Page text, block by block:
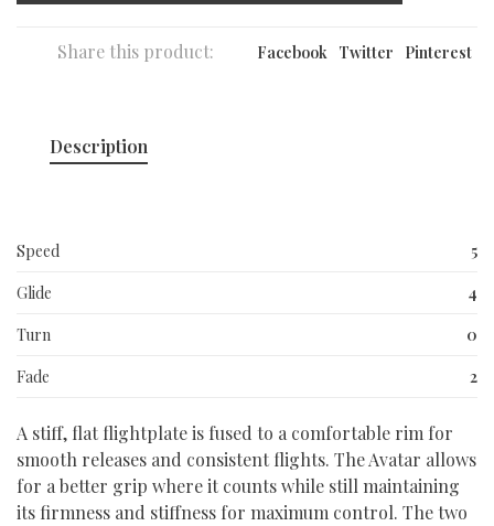
Share this product: Facebook Twitter Pinterest
Description
Speed
5
Glide
4
Turn
0
Fade
2
A stiff, flat flightplate is fused to a comfortable rim for
smooth releases and consistent flights. The Avatar allows
for a better grip where it counts while still maintaining
its firmness and stiffness for maximum control. The two